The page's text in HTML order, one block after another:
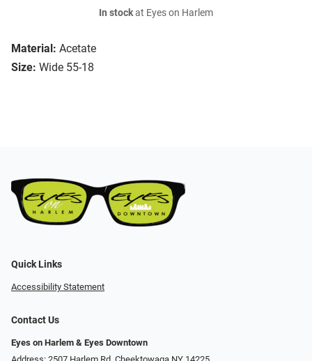
Material: Acetate
Size: Wide 55-18
In stockat Eyes on Harlem
Quick Links
Accessibility Statement
Contact Us
Eyes on Harlem & Eyes Downtown